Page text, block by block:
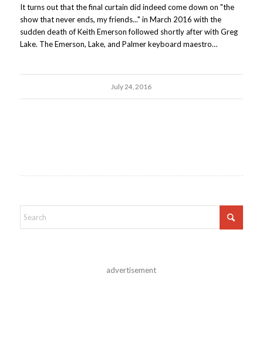
It turns out that the final curtain did indeed come down on "the
show that never ends, my friends..." in March 2016 with the
sudden death of Keith Emerson followed shortly after with Greg
Lake. The Emerson, Lake, and Palmer keyboard maestro…
July 24, 2016
advertisement